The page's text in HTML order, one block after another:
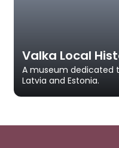
Valka Local
A museum dedicated
Latvia and Estonia.